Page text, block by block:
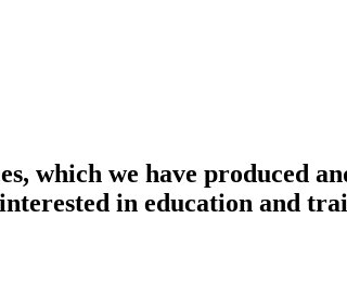
, which we have produced
in education and